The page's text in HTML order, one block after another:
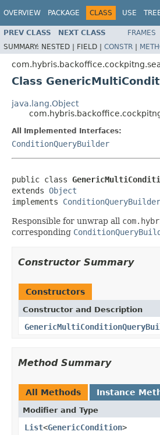
OVERVIEW PACKAGE CLASS USE
PREV CLASS NEXT CLASS FRAMES
SUMMARY: NESTED | FIELD | CONSTR |
Class
java.lang.Object
All Implemented Interfaces:
ConditionQueryBuilder
public class
extends Object
implements ConditionQueryBuilder
Responsible for unwrap all
corresponding
Constructor Summary
Constructors
Constructor and Description
Method Summary
All Methods Instance
Modifier and Type
List<GenericCondition>